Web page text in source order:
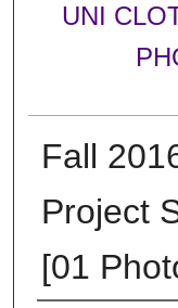
UNI
Fall
Project
[01